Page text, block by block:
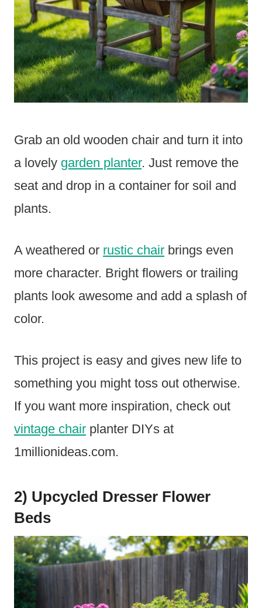
Grab an old wooden chair and turn it into
a lovely garden planter. Just remove the
seat and drop in a container for soil and
plants.
A weathered or rustic chair brings even
more character. Bright flowers or trailing
plants look awesome and add a splash of
color.
This project is easy and gives new life to
something you might toss out otherwise.
If you want more inspiration, check out
vintage chair planter DIYs at
1millionideas.com.
2) Upcycled Dresser Flower
Beds